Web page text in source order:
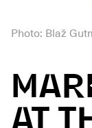
Photo: Blaž